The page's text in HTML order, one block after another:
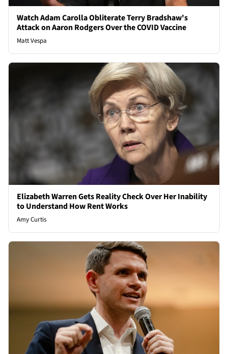
Watch Adam Carolla Obliterate Terry Bradshaw's
Attack on Aaron Rodgers Over the COVID Vaccine
Matt Vespa
Elizabeth Warren Gets Reality Check Over Her Inability
to Understand How Rent Works
Amy Curtis